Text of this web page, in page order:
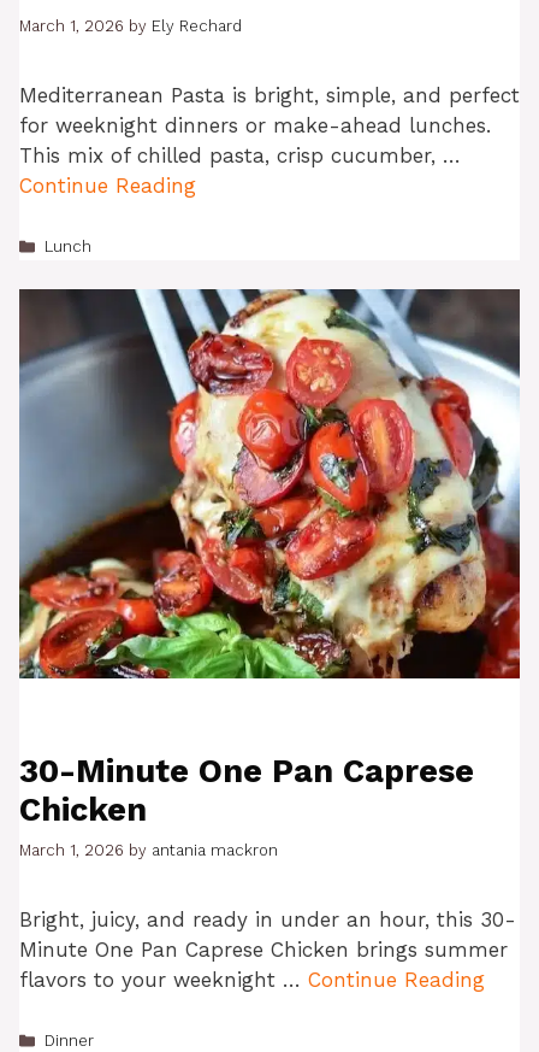
March 1, 2026 by Ely Rechard
Mediterranean Pasta is bright, simple, and perfect
for weeknight dinners or make-ahead lunches.
This mix of chilled pasta, crisp cucumber, …
Continue Reading
Categories
Lunch
30-Minute One Pan Caprese
Chicken
March 1, 2026 by antania mackron
Bright, juicy, and ready in under an hour, this 30-
Minute One Pan Caprese Chicken brings summer
flavors to your weeknight … Continue Reading
Categories
Dinner